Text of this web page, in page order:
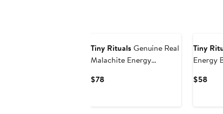
Tiny Rituals Genuine Real
Malachite Energy
$78
Tiny
Energy
$58